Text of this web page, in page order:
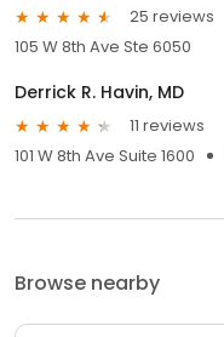
25 reviews
105 W 8th Ave Ste 6050
Derrick R. Havin, MD
11 reviews
101 W 8th Ave Suite 1600
Browse nearby